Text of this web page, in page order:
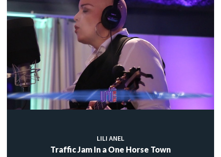
LILI ANEL
Traffic Jam In a One Horse Town